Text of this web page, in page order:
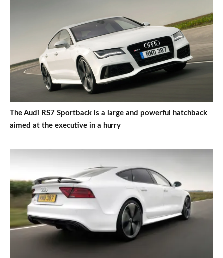
The Audi RS7 Sportback is a large and powerful hatchback
aimed at the executive in a hurry